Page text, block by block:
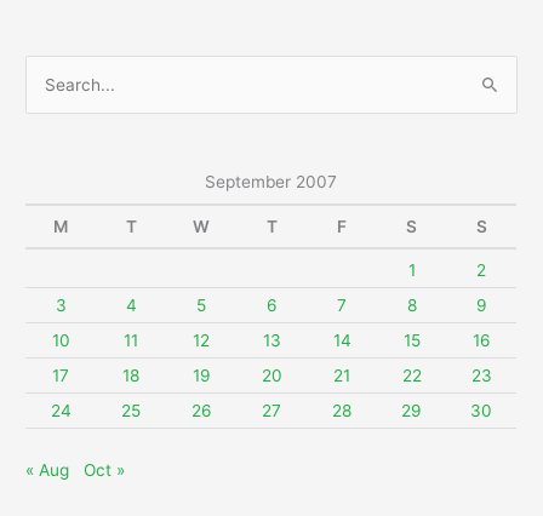
c
:
September 2007
M T W T F S S
1
2
3
4 5 6 7 8
9
10
11 12 13 14 15
16
17
18 19 20 21 22
23
24
25 26 27 28 29 30
« Aug Oct »